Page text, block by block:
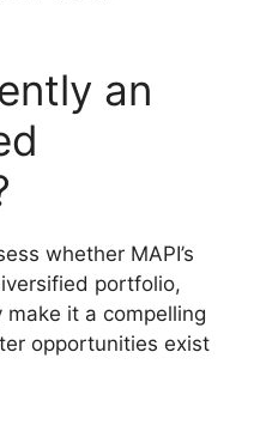
an
whether MAPI’s
portfolio,
it a compelling
opportunities exist